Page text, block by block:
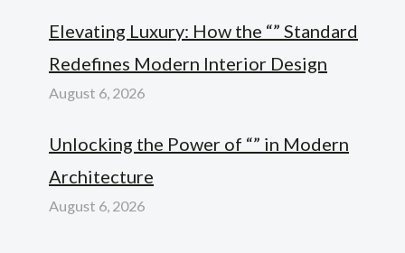
Elevating Luxury: How the “” Standard
Redefines Modern Interior Design
August 6, 2026
Unlocking the Power of “” in Modern
Architecture
August 6, 2026